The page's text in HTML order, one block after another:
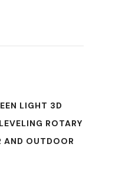
LIGHT 3D
ROTARY
AND OUTDOOR